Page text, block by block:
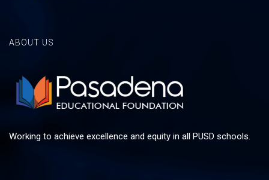
ABOUT US
Working to achieve excellence and equity in all PUSD schools.